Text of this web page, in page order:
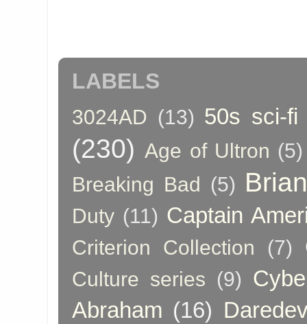
LABELS
3024AD (13) 50s sci-fi
(230) Age of Ultron (5)
Breaking Bad (5)
Duty (11) Captain
Criterion Collection (7)
Culture series (9)
Abraham (16)